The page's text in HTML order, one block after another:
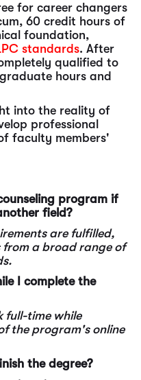
for career changers
60 credit hours of
foundation,
standards. After
qualified to
hours and
into the reality of
professional
faculty members'
program if
field?
are fulfilled,
a broad range of
I complete the
full-time while
the program's online
the degree?